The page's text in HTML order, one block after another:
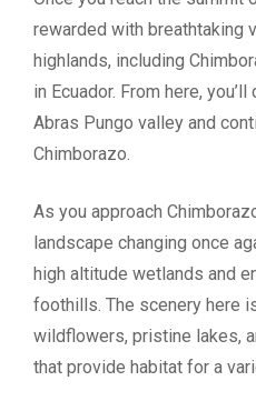
rewarded with breathtaking
highlands, including
in Ecuador. From here,
Abras Pungo valley and
Chimborazo.
As you approach
landscape changing once
high altitude wetlands and
foothills. The scenery here
wildflowers, pristine lakes,
that provide habitat for a